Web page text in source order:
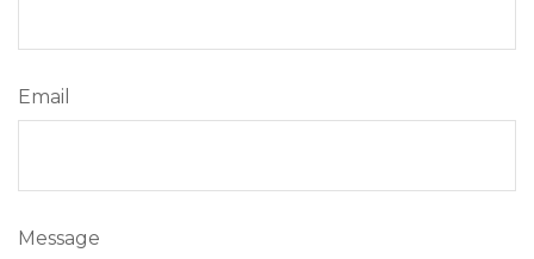
Email
Message